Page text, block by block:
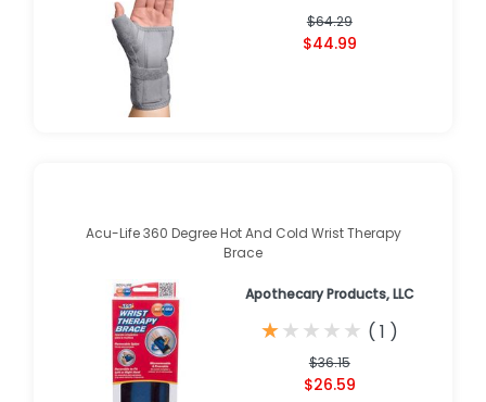
$64.29
$44.99
Acu-Life 360 Degree Hot And Cold Wrist Therapy
Brace
Apothecary Products, LLC
★
★★
★★
★★
★★
★ ( 1 )
$36.15
$26.59